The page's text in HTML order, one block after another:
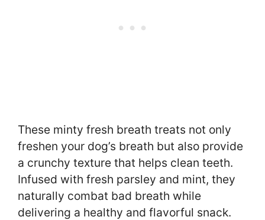
These minty fresh breath treats not only
freshen your dog’s breath but also provide
a crunchy texture that helps clean teeth.
Infused with fresh parsley and mint, they
naturally combat bad breath while
delivering a healthy and flavorful snack.